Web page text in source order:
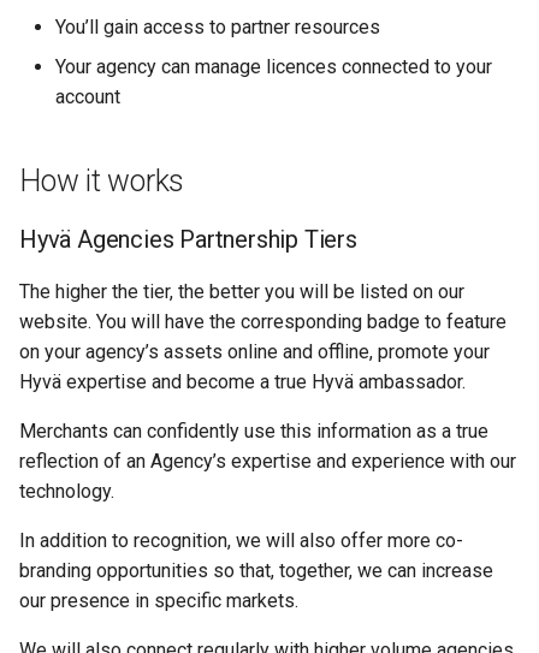
You’ll gain access to partner resources
Your agency can manage licences connected to your
account
How it works
Hyvä Agencies Partnership Tiers
The higher the tier, the better you will be listed on our
website. You will have the corresponding badge to feature
on your agency’s assets online and offline, promote your
Hyvä expertise and become a true Hyvä ambassador.
Merchants can confidently use this information as a true
reflection of an Agency’s expertise and experience with our
technology.
In addition to recognition, we will also offer more co-
branding opportunities so that, together, we can increase
our presence in specific markets.